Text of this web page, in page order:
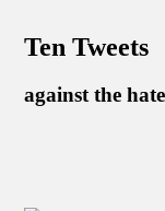
Ten Tweets
against the